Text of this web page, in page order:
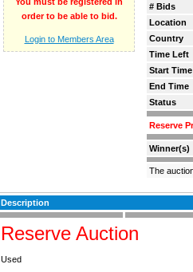
order to be able to bid.
Login to Members Area
# Bids
Location
Country
Time Left
Start Time
End Time
Status
Reserve
Winner(s)
The
Description
Reserve Auction
Used